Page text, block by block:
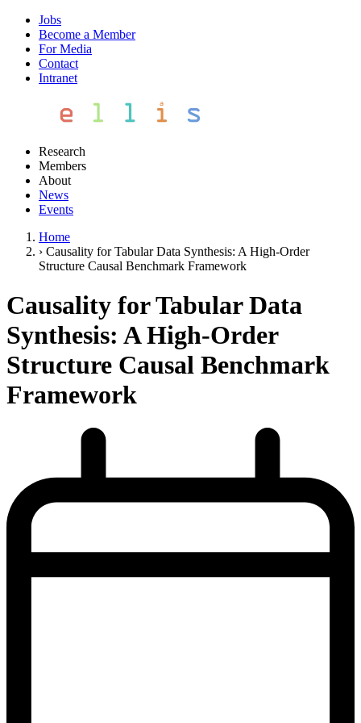
Jobs
Become a Member
For Media
Contact
Intranet
Research
Members
About
News
Events
Home
› Causality for Tabular Data Synthesis: A High-Order
Structure Causal Benchmark Framework
Causality for Tabular Data
Synthesis: A High-Order
Structure Causal Benchmark
Framework